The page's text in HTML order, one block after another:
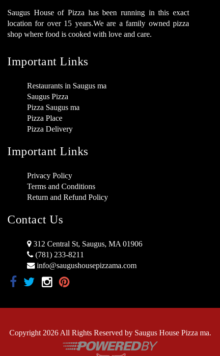
Saugus House of Pizza has been running in this exact
location for over 15 years.We are a family owned pizza
shop where food is cooked with love and care.
Important Links
Restaurants in Saugus ma
Saugus Pizza
Pizza Saugus ma
Pizza Place
Pizza Delivery
Important Links
Privacy Policy
Terms and Conditions
Return and Refund Policy
Contact Us
312 Central St, Saugus, MA 01906
(781) 233-8211
info@saugushousepizzama.com
Copyright 2026 All Rights Reserved by Saugus House Pizza ma.